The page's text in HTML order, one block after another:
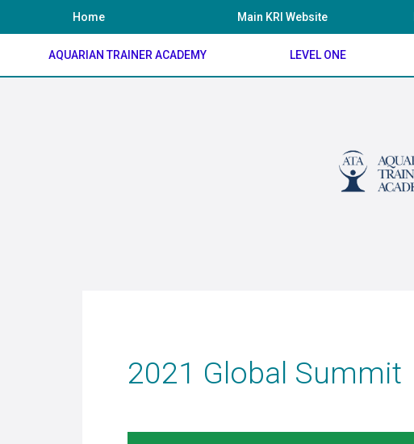
Home Main KRI Website
AQUARIAN TRAINER ACADEMY LEVEL ONE
2021 Global Summit